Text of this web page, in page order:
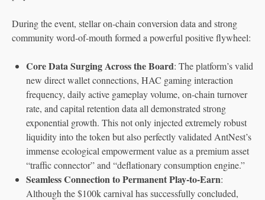
During the event, stellar on-chain conversion data and strong
community word-of-mouth formed a powerful positive flywheel:
Core Data Surging Across the Board: The platform’s valid
new direct wallet connections, HAC gaming interaction
frequency, daily active gameplay volume, on-chain turnover
rate, and capital retention data all demonstrated strong
exponential growth. This not only injected extremely robust
liquidity into the token but also perfectly validated AntNest’s
immense ecological empowerment value as a premium asset
“traffic connector” and “deflationary consumption engine.”
Seamless Connection to Permanent Play-to-Earn:
Although the $100k carnival has successfully concluded,